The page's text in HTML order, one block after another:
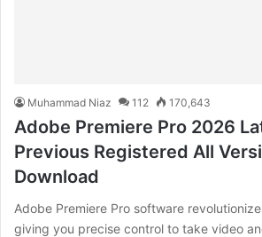
Muhammad Niaz 112 170,643
Adobe Premiere Pro 2026
Previous Registered All
Download
Adobe Premiere Pro software
giving you precise control to take video